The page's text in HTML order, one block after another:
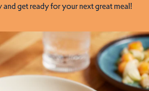
and get ready for your next great meal!